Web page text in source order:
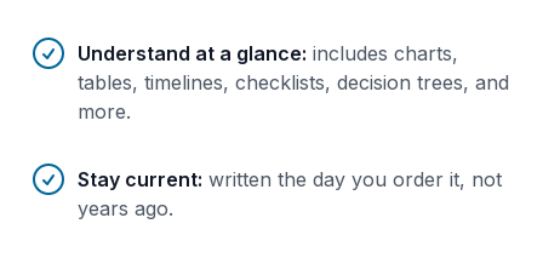
Understand at a glance: includes charts,
tables, timelines, checklists, decision trees, and
more.
Stay current: written the day you order it, not
years ago.